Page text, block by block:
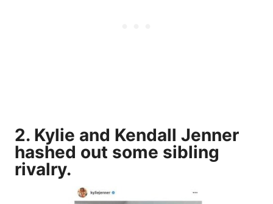
2. Kylie and Kendall Jenner
hashed out some sibling
rivalry.